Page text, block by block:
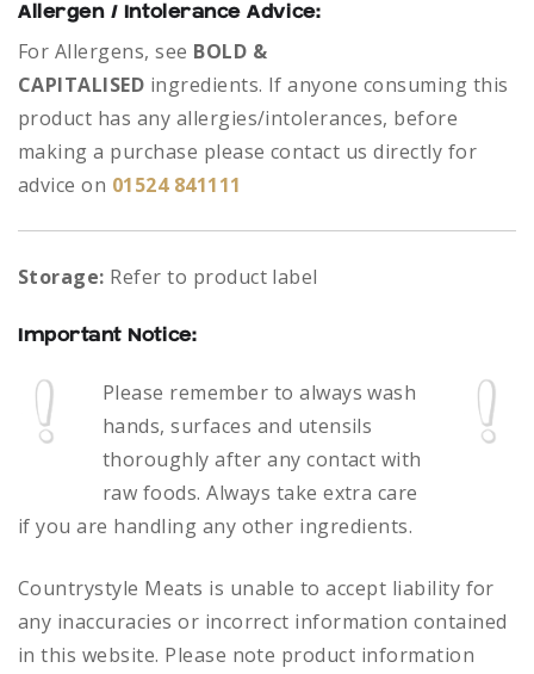
Allergen / Intolerance Advice:
For Allergens, see BOLD &
CAPITALISED ingredients. If anyone consuming this
product has any allergies/intolerances, before
making a purchase please contact us directly for
advice on 01524 841111
Storage: Refer to product label
Important Notice:
Please remember to always wash
hands, surfaces and utensils
thoroughly after any contact with
raw foods.Always take extra care
if you are handling any other ingredients.
Countrystyle Meats is unable to accept liability for
any inaccuracies or incorrect information contained
in this website. Please note product information